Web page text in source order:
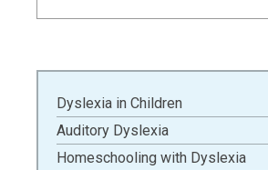
Dyslexia in Children
Auditory Dyslexia
Homeschooling with Dyslexia